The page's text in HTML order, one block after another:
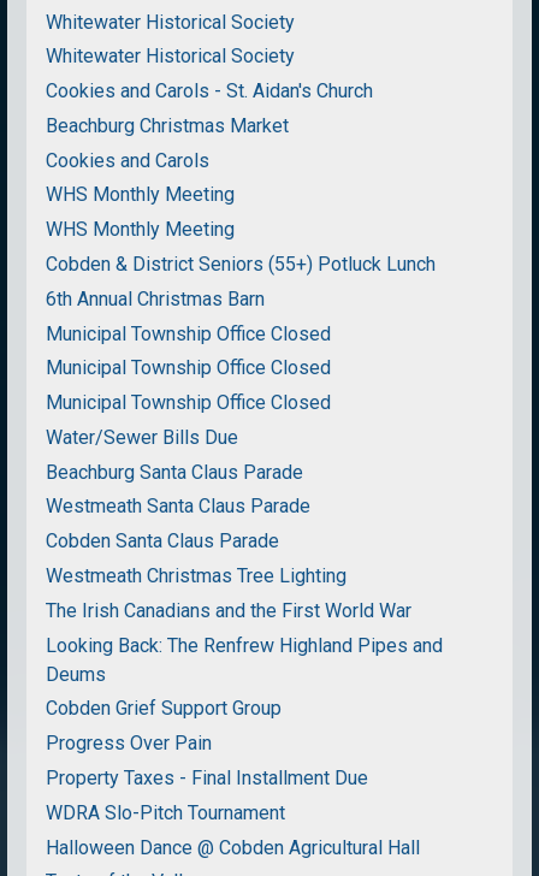
Whitewater Historical Society
Whitewater Historical Society
Cookies and Carols - St. Aidan's Church
Beachburg Christmas Market
Cookies and Carols
WHS Monthly Meeting
WHS Monthly Meeting
Cobden & District Seniors (55+) Potluck Lunch
6th Annual Christmas Barn
Municipal Township Office Closed
Municipal Township Office Closed
Municipal Township Office Closed
Water/Sewer Bills Due
Beachburg Santa Claus Parade
Westmeath Santa Claus Parade
Cobden Santa Claus Parade
Westmeath Christmas Tree Lighting
The Irish Canadians and the First World War
Looking Back: The Renfrew Highland Pipes and
Deums
Cobden Grief Support Group
Progress Over Pain
Property Taxes - Final Installment Due
WDRA Slo-Pitch Tournament
Halloween Dance @ Cobden Agricultural Hall